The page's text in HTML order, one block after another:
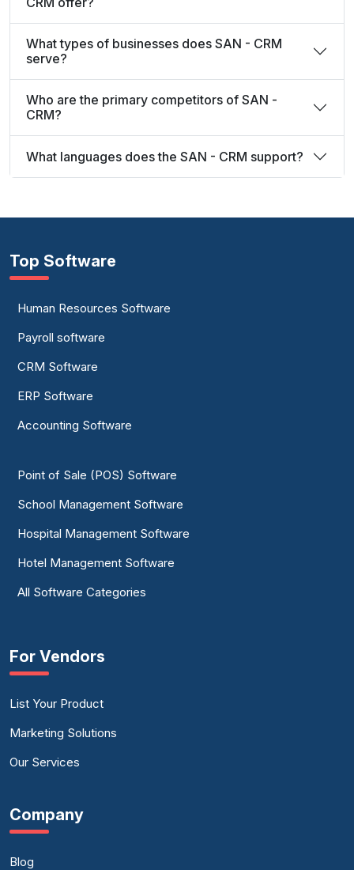
What types of businesses does SAN - CRM
serve?
Who are the primary competitors of SAN -
CRM?
What languages does the SAN - CRM support?
Top Software
Human Resources Software
Payroll software
CRM Software
ERP Software
Accounting Software
Point of Sale (POS) Software
School Management Software
Hospital Management Software
Hotel Management Software
All Software Categories
For Vendors
List Your Product
Marketing Solutions
Our Services
Company
Blog